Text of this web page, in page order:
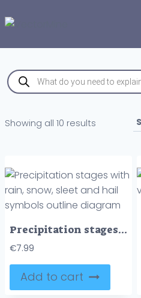
to
Products
search
Showing all 10 results
Precipitation stages with rain, snow, sleet and hail symbols outline diagram
€7.99
Add to cart